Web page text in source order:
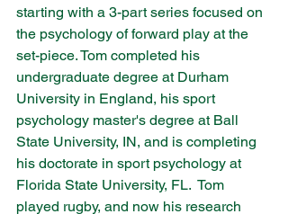
starting with a 3-part series focused on
the psychology of forward play at the
set-piece. Tom completed his
undergraduate degree at Durham
University in England, his sport
psychology master's degree at Ball
State University, IN, and is completing
his doctorate in sport psychology at
Florida State University, FL.  Tom
played rugby, and now his research